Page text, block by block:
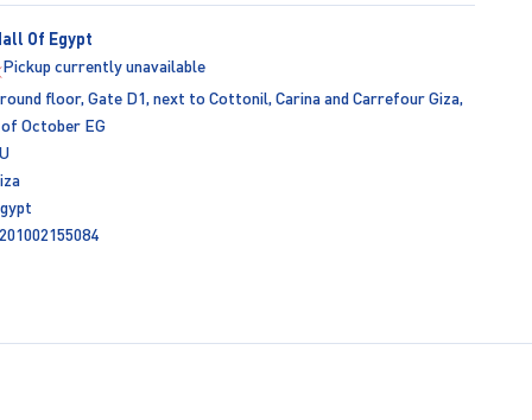
Of Egypt
Pickup currently unavailable
floor, Gate D1, next to Cottonil, Carina and Carrefour Giza,
October EG